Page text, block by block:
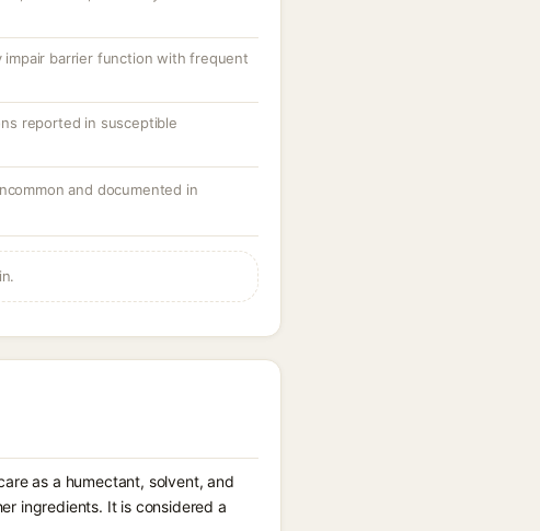
impair barrier function with frequent
reported in susceptible
and documented in
as a humectant, solvent, and
ingredients. It is considered a